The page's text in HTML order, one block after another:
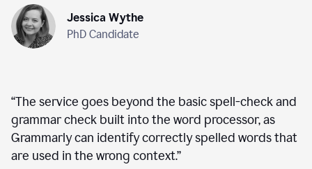
Jessica Wythe
PhD Candidate
“The service goes beyond the basic spell-check and
grammar check built into the word processor, as
Grammarly can identify correctly spelled words that
are used in the wrong context.”